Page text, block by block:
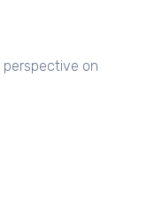
perspective on